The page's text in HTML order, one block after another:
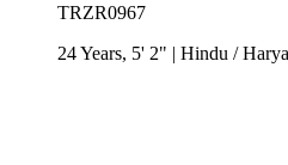
TRZR0967
24 Years, 5' 2" | Hindu /